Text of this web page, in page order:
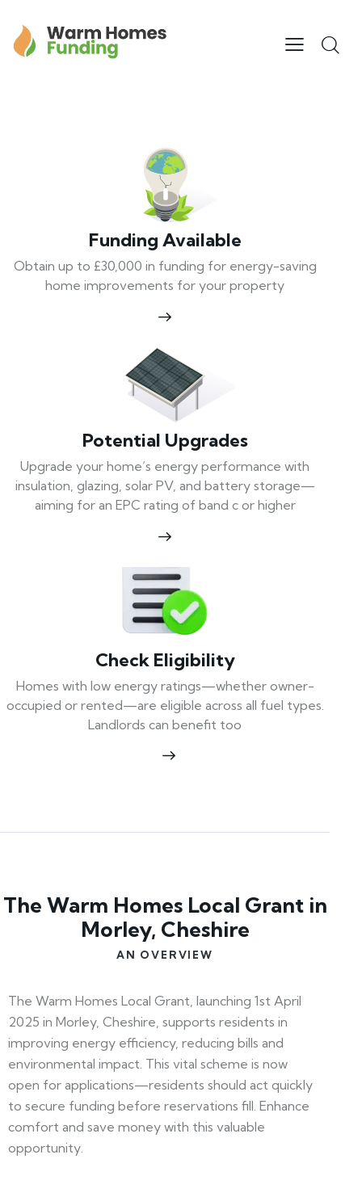
Funding Available
Obtain up to £30,000 in funding for energy-saving
home improvements for your property
Potential Upgrades
Upgrade your home’s energy performance with
insulation, glazing, solar PV, and battery storage—
aiming for an EPC rating of band c or higher
Check Eligibility
Homes with low energy ratings—whether owner-
occupied or rented—are eligible across all fuel types.
Landlords can benefit too
The Warm Homes Local Grant in
Morley, Cheshire
AN OVERVIEW
The Warm Homes Local Grant, launching 1st April
2025 in Morley, Cheshire, supports residents in
improving energy efficiency, reducing bills and
environmental impact. This vital scheme is now
open for applications—residents should act quickly
to secure funding before reservations fill. Enhance
comfort and save money with this valuable
opportunity.